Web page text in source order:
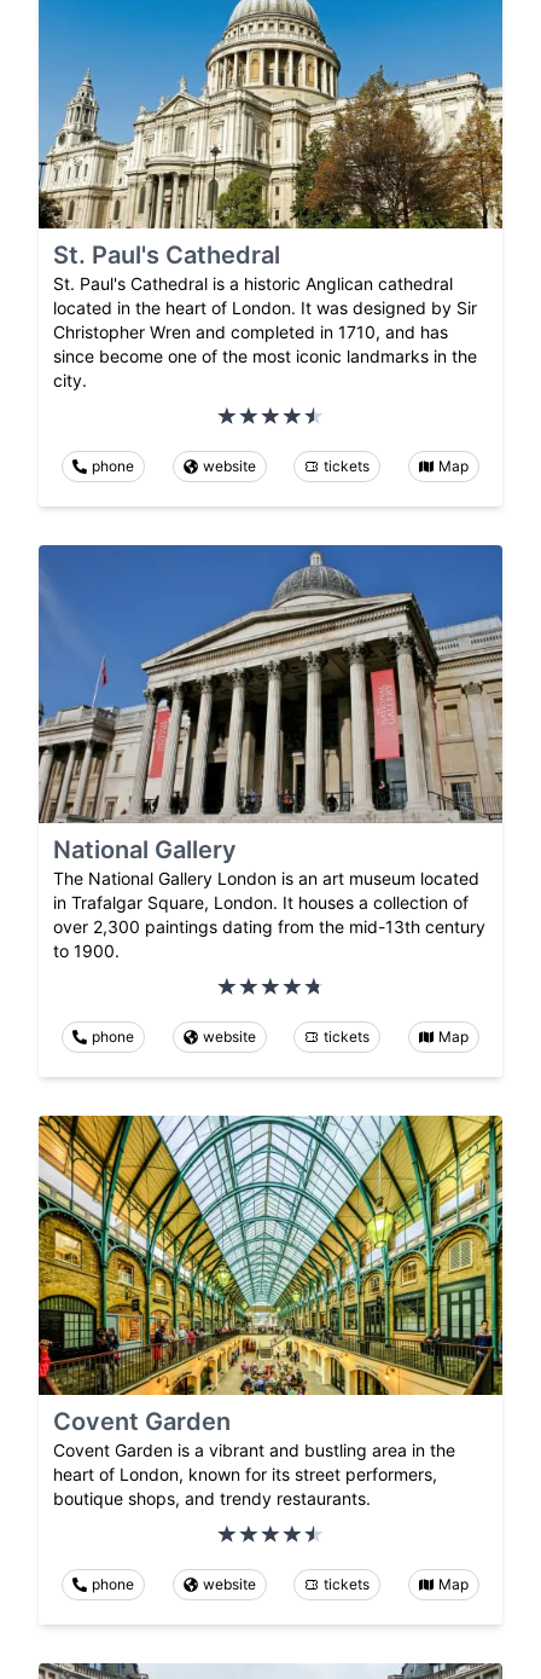
St. Paul's Cathedral
St. Paul's Cathedral is a historic Anglican cathedral
located in the heart of London. It was designed by Sir
Christopher Wren and completed in 1710, and has
since become one of the most iconic landmarks in the
city.
phone website tickets Map
National Gallery
The National Gallery London is an art museum located
in Trafalgar Square, London. It houses a collection of
over 2,300 paintings dating from the mid-13th century
to 1900.
phone website tickets Map
Covent Garden
Covent Garden is a vibrant and bustling area in the
heart of London, known for its street performers,
boutique shops, and trendy restaurants.
phone website tickets Map